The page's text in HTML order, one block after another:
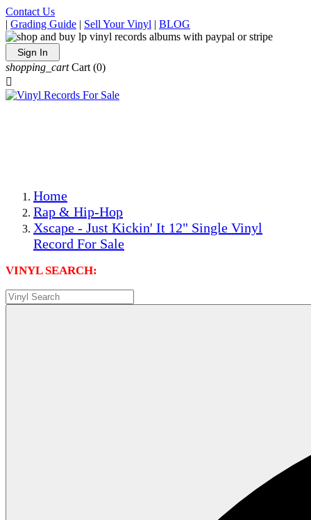
Contact Us
| Grading Guide | Sell Your Vinyl | BLOG
Sign In
shopping_cart Cart (0)

Home
Rap & Hip-Hop
Xscape - Just Kickin' It 12" Single Vinyl
Record For Sale
VINYL SEARCH: